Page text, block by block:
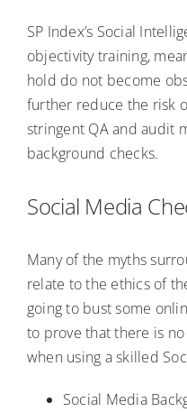
SP Index’s Social
objectivity training,
hold do not become
further reduce the risk
stringent QA and audit
background checks.
Social Media
Many of the myths
relate to the ethics of
going to bust some
to prove that there is
when using a skilled
Social Media